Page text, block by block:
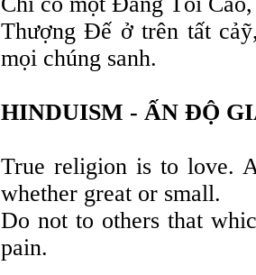
Thượng Đế ở trên tất
mọi chúng sanh.
HINDUISM - ẤN ĐỘ
True religion is to love.
whether great or small.
Do not to others that
pain.